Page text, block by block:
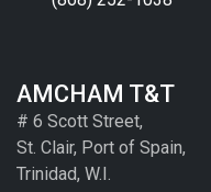
AMCHAM T&T
# 6 Scott Street,
St. Clair, Port of Spain,
Trinidad, W.I.